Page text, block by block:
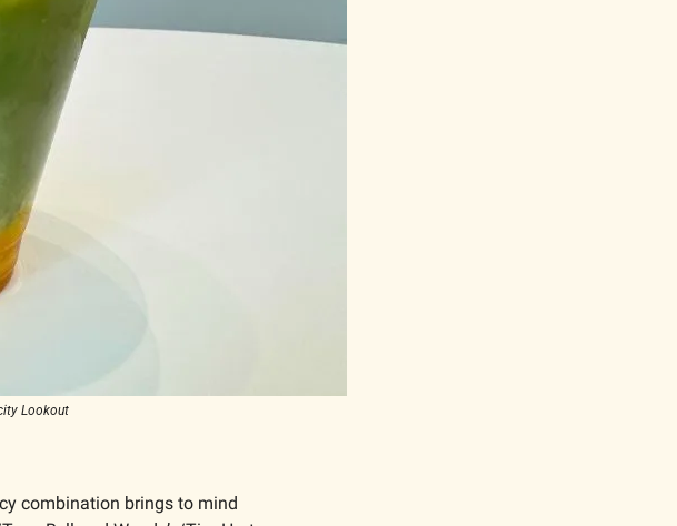
Lookout
combination brings to mind